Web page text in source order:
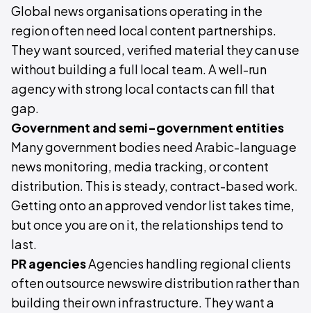
Global news organisations operating in the
region often need local content partnerships.
They want sourced, verified material they can use
without building a full local team. A well-run
agency with strong local contacts can fill that
gap.
Government and semi-government entities
Many government bodies need Arabic-language
news monitoring, media tracking, or content
distribution. This is steady, contract-based work.
Getting onto an approved vendor list takes time,
but once you are on it, the relationships tend to
last.
PR agenciesAgencies handling regional clients
often outsource newswire distribution rather than
building their own infrastructure. They want a